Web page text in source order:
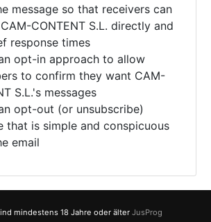
message so that receivers can
CAM-CONTENT S.L. directly and
response times
opt-in approach to allow
to confirm they want CAM-
S.L.'s messages
opt-out (or unsubscribe)
that is simple and conspicuous
email
mindestens 18 Jahre oder älter JusProg